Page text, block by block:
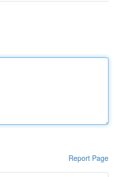
Report Page